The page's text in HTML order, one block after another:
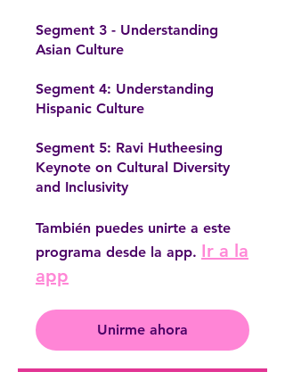
Segment 3 - Understanding
Asian Culture
Segment 4: Understanding
Hispanic Culture
Segment 5: Ravi Hutheesing
Keynote on Cultural Diversity
También puedes unirte a este
programa desde la app. Ir a la
app
Unirme ahora